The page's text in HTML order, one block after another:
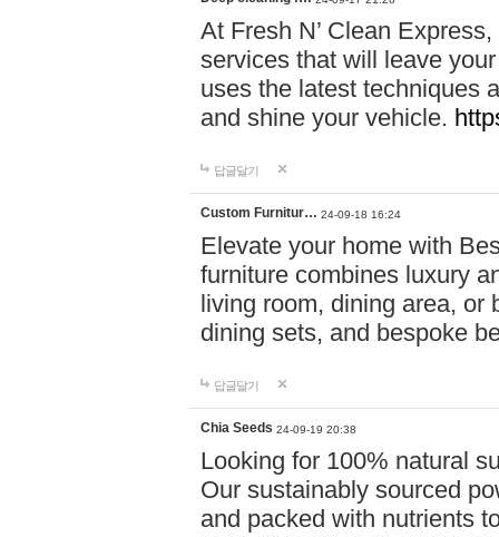
At Fresh N’ Clean
services that will leave
uses the latest techniques
and shine your vehicle.
답글달기
Custom Furnitur… 24-09-18 16:24
Elevate your home with
furniture combines luxury
living room, dining area, or
dining sets, and bespoke
답글달기
Chia Seeds 24-09-19 20:38
Looking for 100% natural
Our sustainably sourced
and packed with nutrients